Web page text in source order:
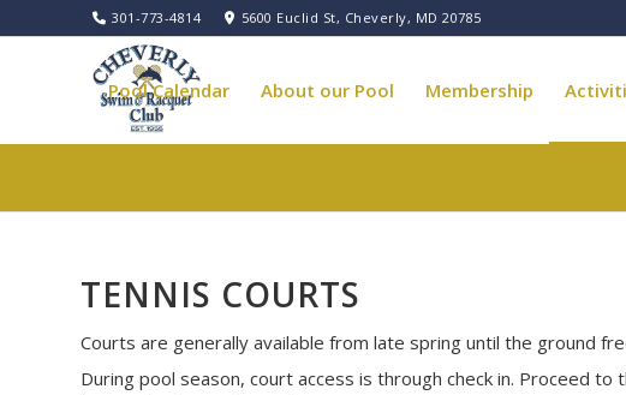
301-773-4814 5600 Euclid St, Cheverly, MD 20785
Pool Calendar About our Pool Membership
TENNIS COURTS
Courts are generally available from late spring until the ground
During pool season, court access is through check in. Proceed